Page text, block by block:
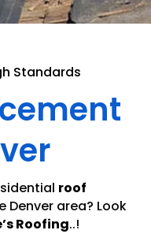
Standards
roof
Denver area? Look
Roofing..!